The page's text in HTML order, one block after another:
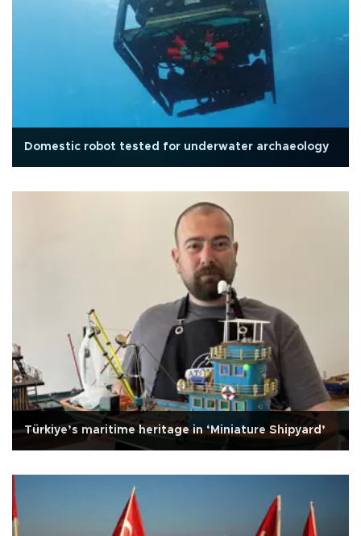
Domestic robot tested for underwater archaeology
Türkiye’s maritime heritage in ‘Miniature Shipyard’